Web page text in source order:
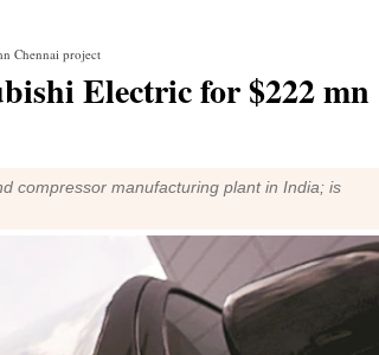
Chennai project
Electric for $222 mn
compressor manufacturing plant in India; is